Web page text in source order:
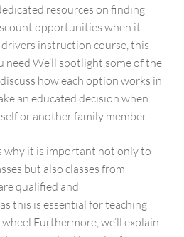
resources on finding
opportunities when it
instruction course, this
need We’ll spotlight some of the
how each option works in
an educated decision when
or another family member.
why it is important not only to
but also classes from
qualified and
as this is essential for teaching
Furthermore, we’ll explain